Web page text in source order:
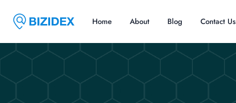
Home About Blog Contact Us